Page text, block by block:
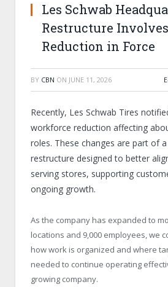
Les Schwab
Restructure Involves
Reduction in Force
BY CBN ON JUNE 11, 2026
Recently, Les Schwab Tires
workforce reduction affecting
roles. These changes are part of
restructure designed to better
serving stores, supporting
ongoing growth.
As the company has expanded to
locations and 9,000 employees, we
how work is organized and where
needed to continue operating
growing company.